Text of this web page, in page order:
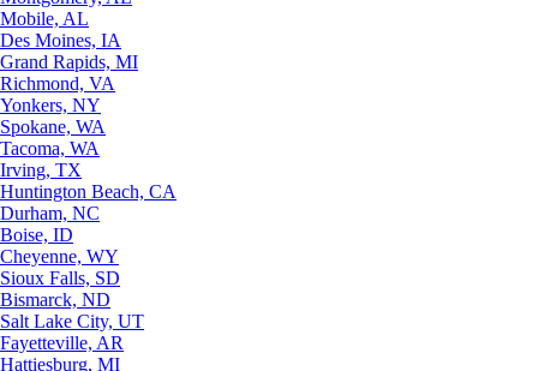
Mobile, AL
Des Moines, IA
Grand Rapids, MI
Richmond, VA
Yonkers, NY
Spokane, WA
Tacoma, WA
Irving, TX
Huntington Beach, CA
Durham, NC
Boise, ID
Cheyenne, WY
Sioux Falls, SD
Bismarck, ND
Salt Lake City, UT
Fayetteville, AR
Hattiesburg, MI